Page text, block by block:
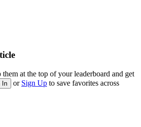
at the top of your leaderboard and get
In or Sign Up to save favorites across